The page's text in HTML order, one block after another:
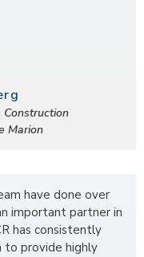
Marion
have done over
important partner in
has consistently
to provide highly